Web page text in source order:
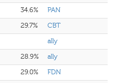
34.6%
PAN
29.7%
CBT
ally
28.9%
ally
29.0%
FDN